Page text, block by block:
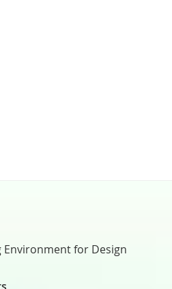
for Design